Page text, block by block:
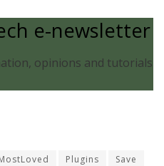
e-newsletter
opinions and tutorials
Plugins
Save